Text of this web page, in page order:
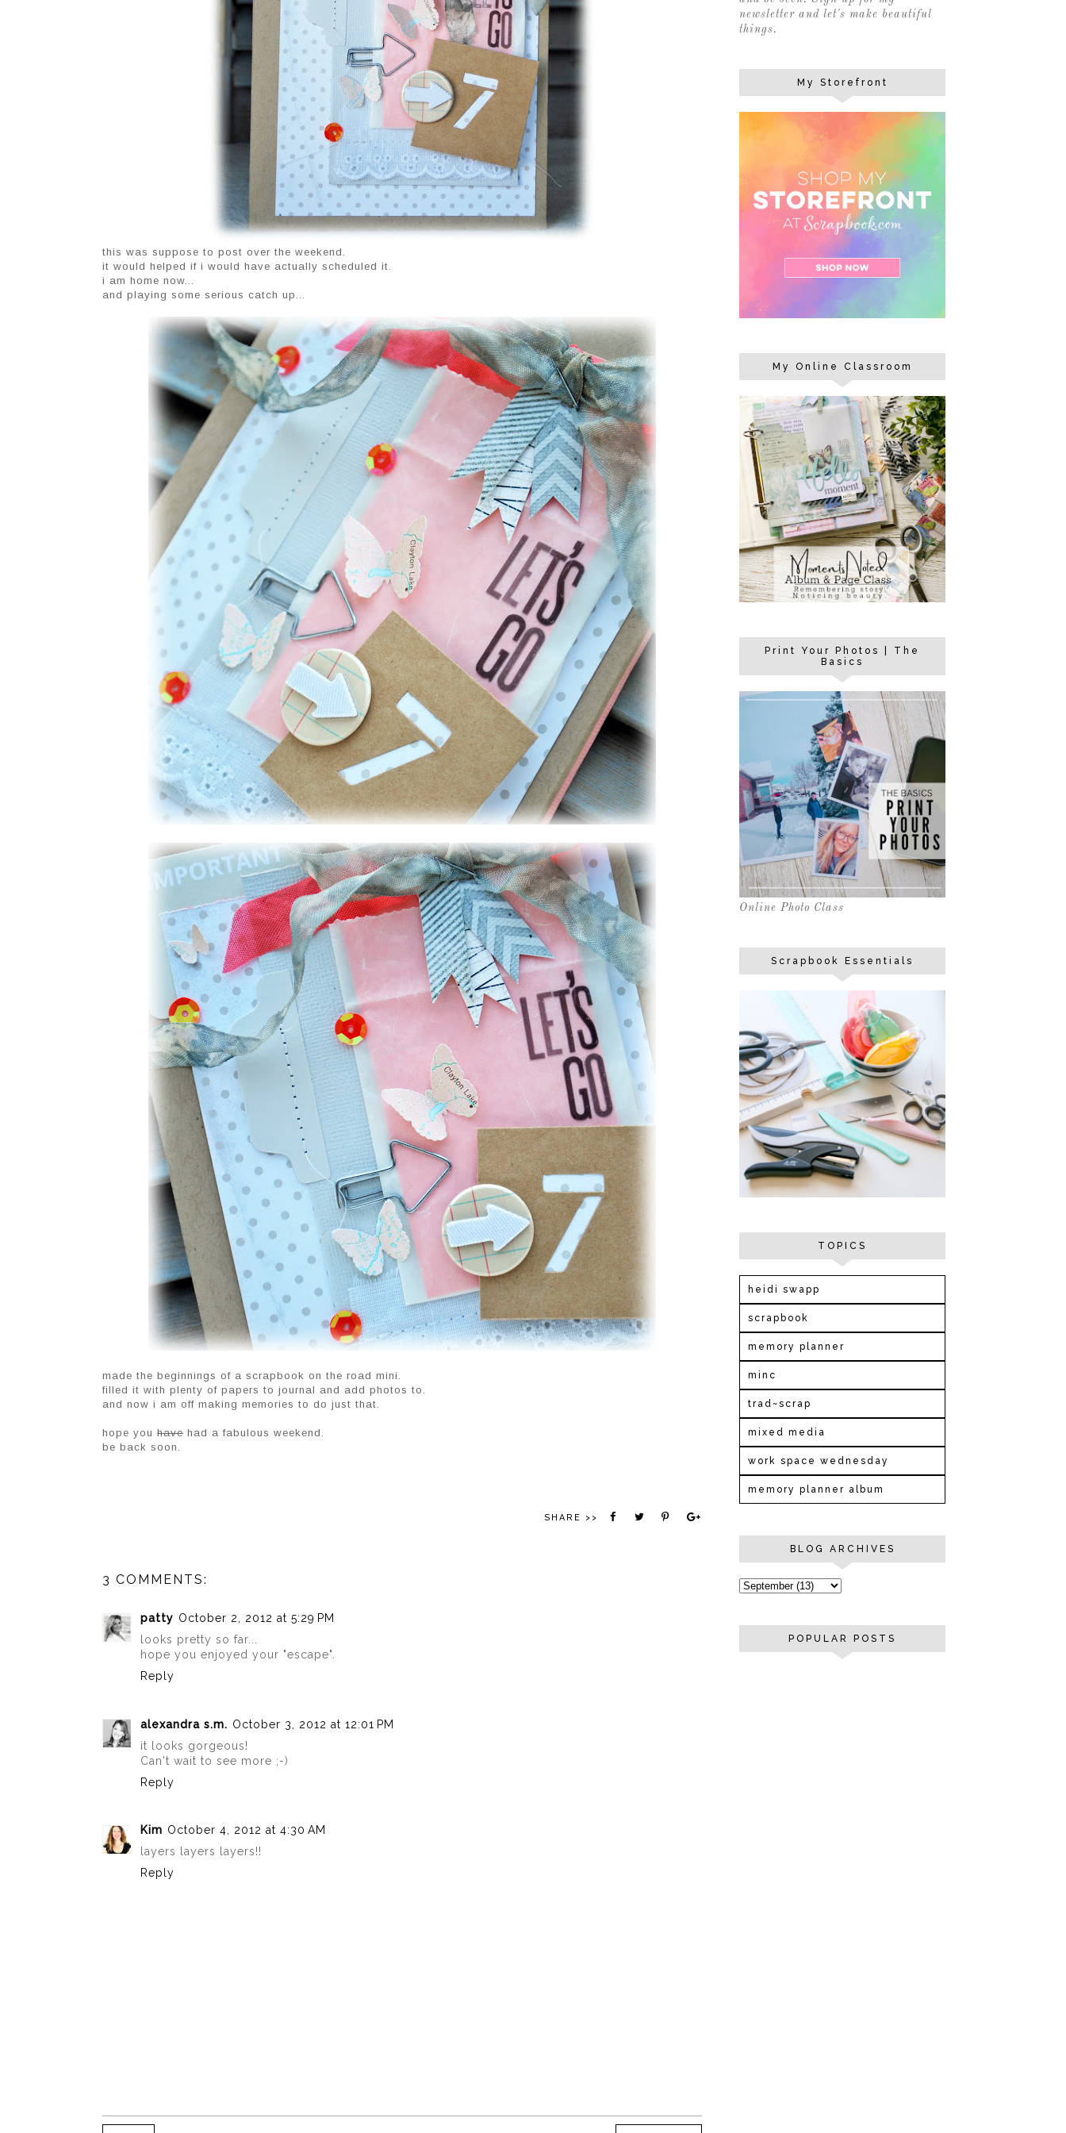
this was suppose to post over the weekend.
it would helped if i would have actually scheduled it.
i am home now...
and playing some serious catch up...
made the beginnings of a scrapbook on the road mini.
filled it with plenty of papers to journal and add photos to.
and now i am off making memories to do just that.
hope you have had a fabulous weekend.
be back soon.
SHARE >>
3 COMMENTS:
patty October 2, 2012 at 5:29 PM
looks pretty so far...
hope you enjoyed your "escape".
Reply
alexandra s.m. October 3, 2012 at 12:01 PM
it looks gorgeous!
Can't wait to see more ;-)
Reply
Kim October 4, 2012 at 4:30 AM
layers layers layers!!
Reply
newsletter and let's make beautiful
things.
My Storefront
My Online Classroom
Print Your Photos | The
Basics
Online Photo Class
Scrapbook Essentials
TOPICS
heidi swapp
scrapbook
memory planner
minc
trad~scrap
mixed media
work space wednesday
memory planner album
BLOG ARCHIVES
POPULAR POSTS